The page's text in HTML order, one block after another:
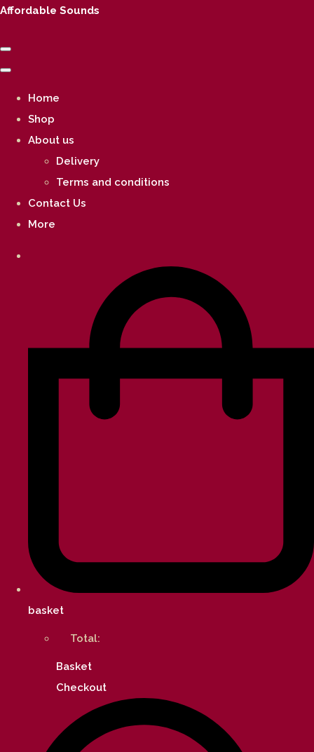
Affordable Sounds
Home
Shop
About us
Delivery
Terms and conditions
Contact Us
More
basket
Total:
Basket
Checkout